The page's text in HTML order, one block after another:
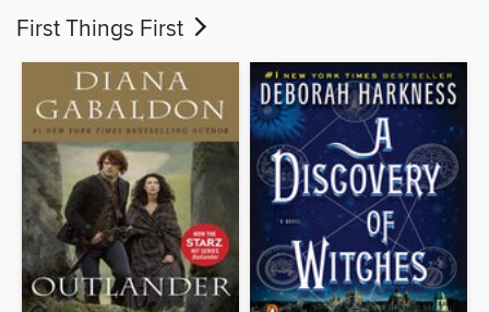
First Things First